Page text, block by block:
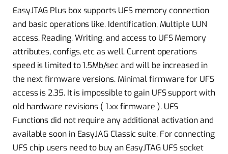
EasyJTAG Plus box supports UFS memory connection
and basic operations like. Identification, Multiple LUN
access, Reading, Writing, and access to UFS Memory
attributes, configs, etc as well. Current operations
speed is limited to 1.5Mb/sec and will be increased in
the next firmware versions. Minimal firmware for UFS
access is 2.35. It is impossible to gain UFS support with
old hardware revisions ( 1.xx firmware ). UFS
Functions did not require any additional activation and
available soon in EasyJAG Classic suite. For connecting
UFS chip users need to buy an EasyJTAG UFS socket